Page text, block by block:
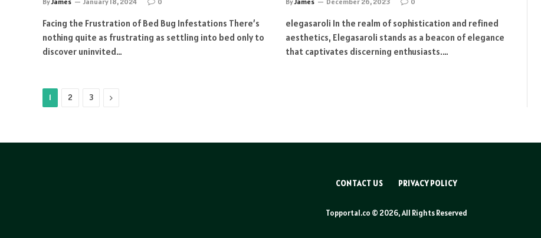
Facing the Frustration of Bed Bug Infestations There’s
nothing quite as frustrating as settling into bed only to
discover uninvited…
elegasaroli In the realm of sophistication and refined
aesthetics, Elegasaroli stands as a beacon of elegance
that captivates discerning enthusiasts.…
1 2 3 Next
CONTACT US PRIVACY POLICY
Topportal.co © 2026, All Rights Reserved